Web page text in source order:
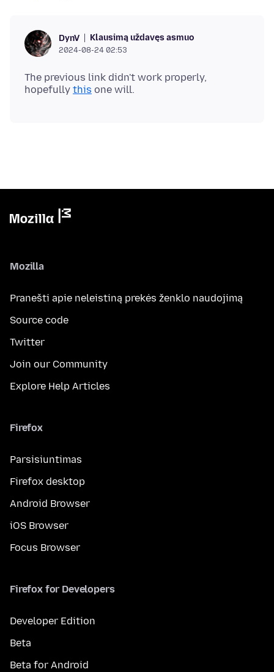
DynV Klausimą uždavęs asmuo
2024-08-24 02:53
The previous link didn't work properly,
hopefully this
Mozilla
Pranešti apie neleistiną prekės ženklo naudojimą
Source code
Twitter
Join our Community
Explore Help Articles
Firefox
Parsisiuntimas
Firefox desktop
Android Browser
iOS Browser
Focus Browser
Firefox for Developers
Developer Edition
Beta
Beta for Android